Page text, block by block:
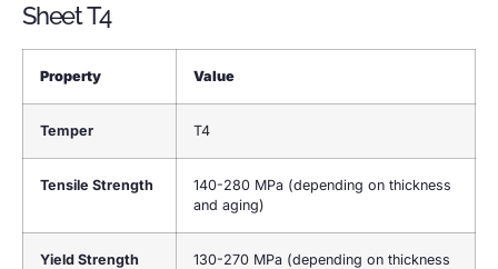
Sheet T4
Property Value
Temper T4
Tensile Strength
140-280 MPa (depending on thickness
and aging)
Yield Strength
130-270 MPa (depending on thickness